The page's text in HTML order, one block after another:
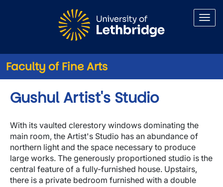
Faculty of Fine Arts
Gushul Artist's Studio
With its vaulted clerestory windows dominating the
main room, the Artist's Studio has an abundance of
northern light and the space necessary to produce
large works. The generously proportioned studio is the
central feature of a fully-furnished house. Upstairs,
there is a private bedroom furnished with a double